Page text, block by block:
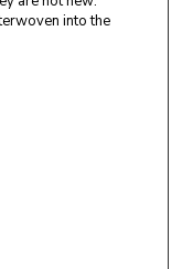
into the